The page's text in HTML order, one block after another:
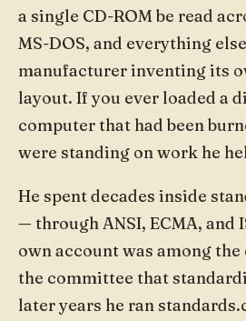
a single CD-ROM be read
MS-DOS, and everything
manufacturer inventing its
layout. If you ever loaded a
computer that had been
were standing on work he
He spent decades inside
— through ANSI, ECMA, and
own account was among
the committee that
later years he ran